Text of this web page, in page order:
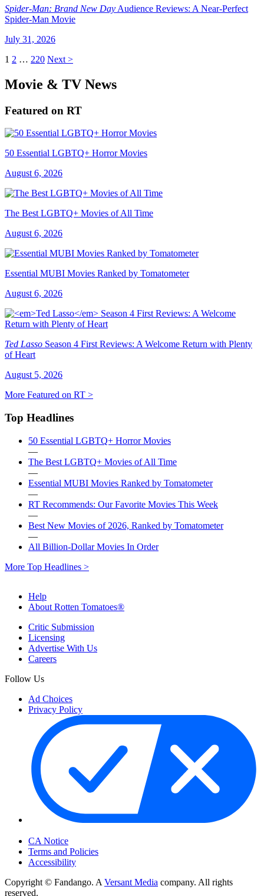
Spider-Man: Brand New Day Audience Reviews: A Near-Perfect
Spider-Man Movie
July 31, 2026
1 2 … 220 Next >
Movie & TV News
Featured on RT
50 Essential LGBTQ+ Horror Movies
August 6, 2026
The Best LGBTQ+ Movies of All Time
August 6, 2026
Essential MUBI Movies Ranked by Tomatometer
August 6, 2026
Ted Lasso Season 4 First Reviews: A Welcome Return with Plenty
of Heart
August 5, 2026
More Featured on RT >
Top Headlines
50 Essential LGBTQ+ Horror Movies
—
The Best LGBTQ+ Movies of All Time
—
Essential MUBI Movies Ranked by Tomatometer
—
RT Recommends: Our Favorite Movies This Week
—
Best New Movies of 2026, Ranked by Tomatometer
—
All Billion-Dollar Movies In Order
More Top Headlines >
Help
About Rotten Tomatoes®
Critic Submission
Licensing
Advertise With Us
Careers
Follow Us
Ad Choices
Privacy Policy
CA Notice
Terms and Policies
Accessibility
Copyright © Fandango. A Versant Media company. All rights
reserved.